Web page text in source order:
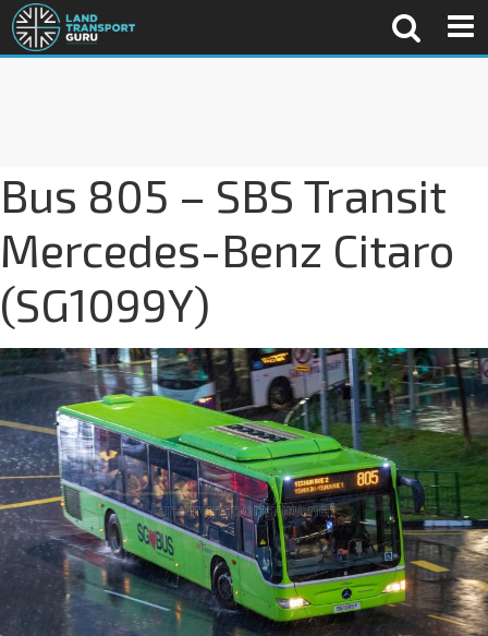
Bus 805 – SBS Transit
Mercedes-Benz Citaro
(SG1099Y)